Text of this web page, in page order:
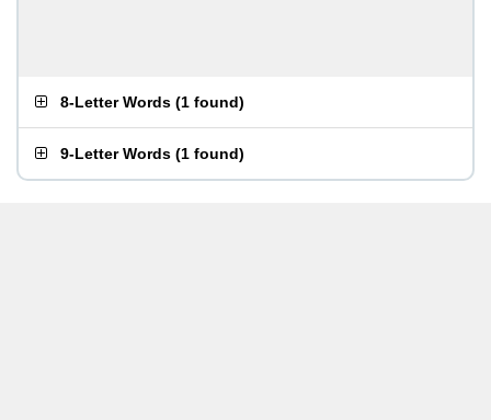
8-Letter Words (1 found)
9-Letter Words (1 found)